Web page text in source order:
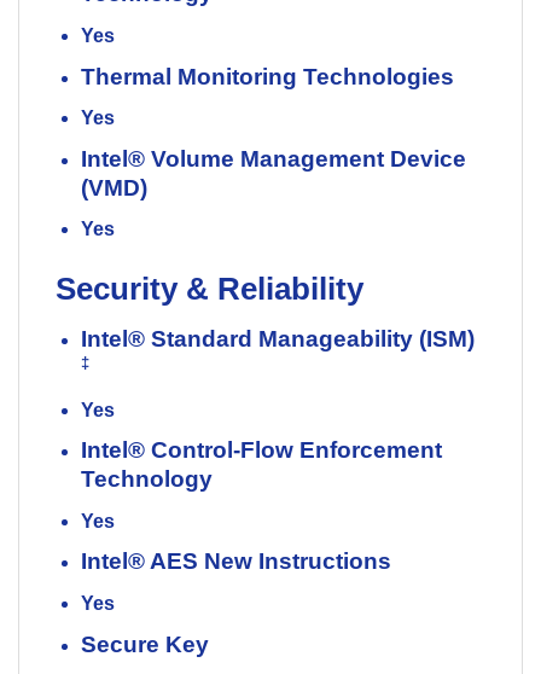
Yes
Thermal Monitoring Technologies
Yes
Intel® Volume Management Device
(VMD)
Yes
Security & Reliability
Intel® Standard Manageability (ISM)
‡
Yes
Intel® Control-Flow Enforcement
Technology
Yes
Intel® AES New Instructions
Yes
Secure Key